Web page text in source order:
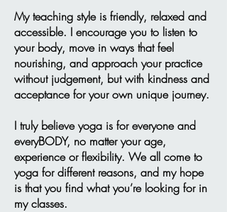
My teaching style is friendly, relaxed and
accessible. I encourage you to listen to
your body, move in ways that feel
nourishing, and approach your practice
without judgement, but with kindness and
acceptance for your own unique journey.
I truly believe yoga is for everyone and
everyBODY, no matter your age,
experience or flexibility. We all come to
yoga for different reasons, and my hope
is that you find what you’re looking for in
my classes.